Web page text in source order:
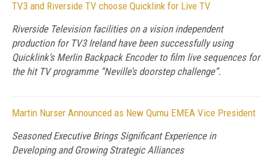
TV3 and Riverside TV choose Quicklink for Live TV
Riverside Television facilities on a vision independent
production for TV3 Ireland have been successfully using
Quicklink’s Merlin Backpack Encoder to film live sequences for
the hit TV programme “Neville’s doorstep challenge”.
Martin Nurser Announced as New Qumu EMEA Vice President
Seasoned Executive Brings Significant Experience in
Developing and Growing Strategic Alliances